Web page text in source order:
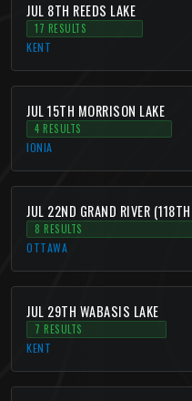
JUL 8TH REEDS LAKE
17 RESULTS
KENT
JUL 15TH MORRISON LAKE
4 RESULTS
IONIA
JUL 22ND GRAND RIVER
8 RESULTS
OTTAWA
JUL 29TH WABASIS LAKE
7 RESULTS
KENT